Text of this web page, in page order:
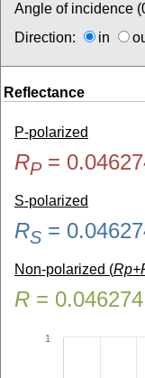
Angle of incidence
Direction:
in
Reflectance
P-polarized
RP=
S-polarized
RS =
Non-polarized (
R = 0.046274
1